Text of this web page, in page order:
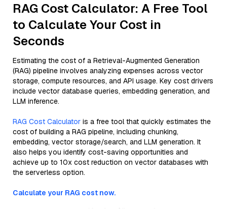
RAG Cost Calculator: A Free Tool
to Calculate Your Cost in
Seconds
Estimating the cost of a Retrieval-Augmented Generation
(RAG) pipeline involves analyzing expenses across vector
storage, compute resources, and API usage. Key cost drivers
include vector database queries, embedding generation, and
LLM inference.
RAG Cost Calculator is a free tool that quickly estimates the
cost of building a RAG pipeline, including chunking,
embedding, vector storage/search, and LLM generation. It
also helps you identify cost-saving opportunities and
achieve up to 10x cost reduction on vector databases with
the serverless option.
Calculate your RAG cost now.